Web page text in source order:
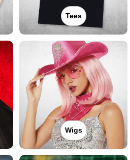
Tees
Wigs